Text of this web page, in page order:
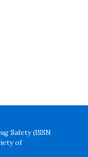
Safety (ISSN
of